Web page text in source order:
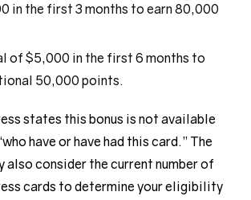
in the first 3 months to earn 80,000
of $5,000 in the first 6 months to
50,000 points.
states this bonus is not available
have or have had this card.” The
also consider the current number of
cards to determine your eligibility